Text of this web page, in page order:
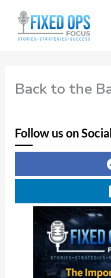
content
Back to the
Follow us on